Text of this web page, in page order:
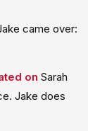
came over:
on Sarah
Jake does